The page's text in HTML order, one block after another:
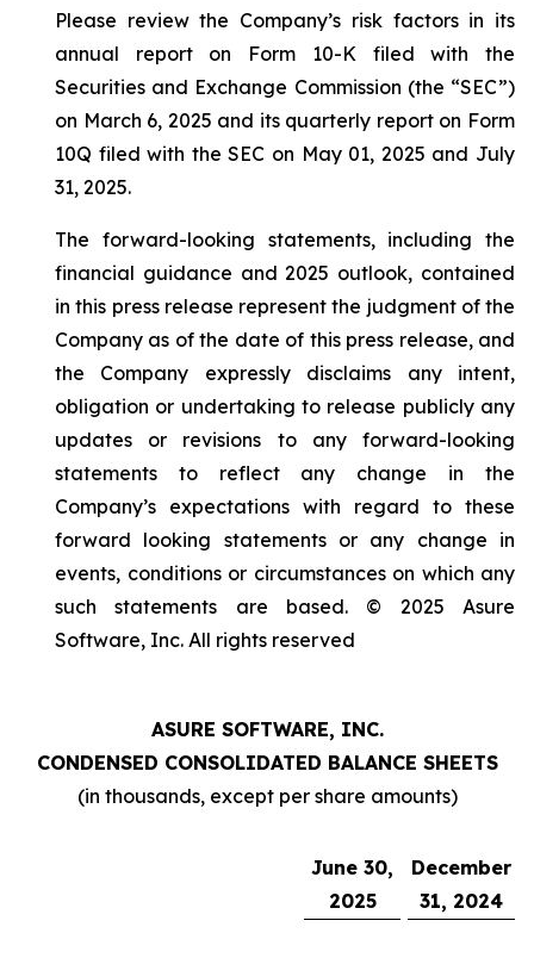
Please review the Company’s risk factors in its
annual report on Form 10-K filed with the
Securities and Exchange Commission (the “SEC”)
on March 6, 2025 and its quarterly report on Form
10Q filed with the SEC on May 01, 2025 and July
31, 2025.
The forward-looking statements, including the
financial guidance and 2025 outlook, contained
in this press release represent the judgment of the
Company as of the date of this press release, and
the Company expressly disclaims any intent,
obligation or undertaking to release publicly any
updates or revisions to any forward-looking
statements to reflect any change in the
Company’s expectations with regard to these
forward looking statements or any change in
events, conditions or circumstances on which any
such statements are based. © 2025 Asure
Software, Inc. All rights reserved
ASURE SOFTWARE, INC.
CONDENSED CONSOLIDATED BALANCE SHEETS
(in thousands, except per share amounts)
June 30,
2025
December
31, 2024